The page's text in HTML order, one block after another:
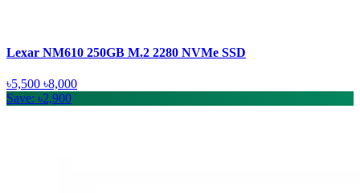
Lexar NM610 250GB M.2 2280 NVMe SSD
৳5,500 ৳8,000
Save: ৳2,900